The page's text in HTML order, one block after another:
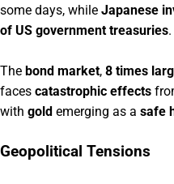
some days, while Japanese
of US government treasuries.
The bond market, 8 times
faces catastrophic effects
with gold emerging as a safe
Geopolitical Tensions